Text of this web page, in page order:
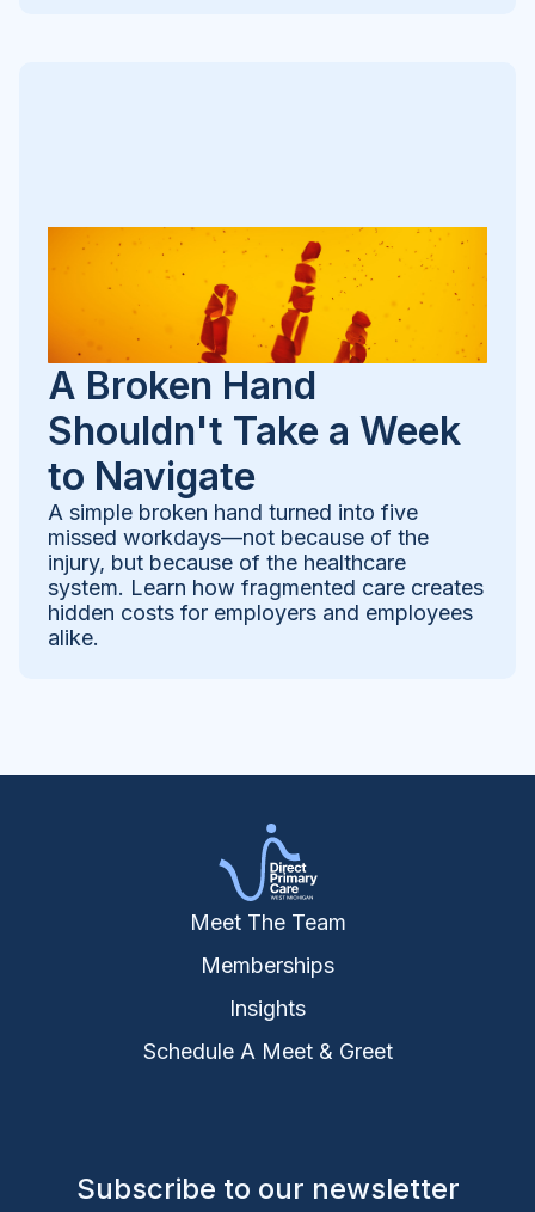
A Broken Hand
Shouldn't Take a Week
to Navigate
A simple broken hand turned into five
missed workdays—not because of the
injury, but because of the healthcare
system. Learn how fragmented care creates
hidden costs for employers and employees
alike.
Meet The Team
Memberships
Insights
Schedule A Meet & Greet
Subscribe to our newsletter